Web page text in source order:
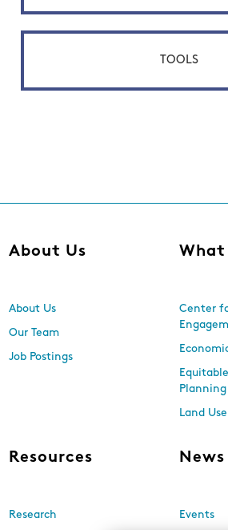
TOOLS
About Us
About Us
Our Team
Job Postings
What
Center
Planning
Land
Resources
Research
News
Events